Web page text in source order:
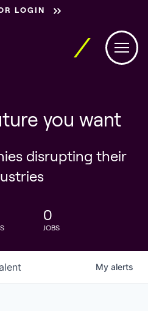
LOGIN
you want
disrupting their
0
JOBS
My alerts